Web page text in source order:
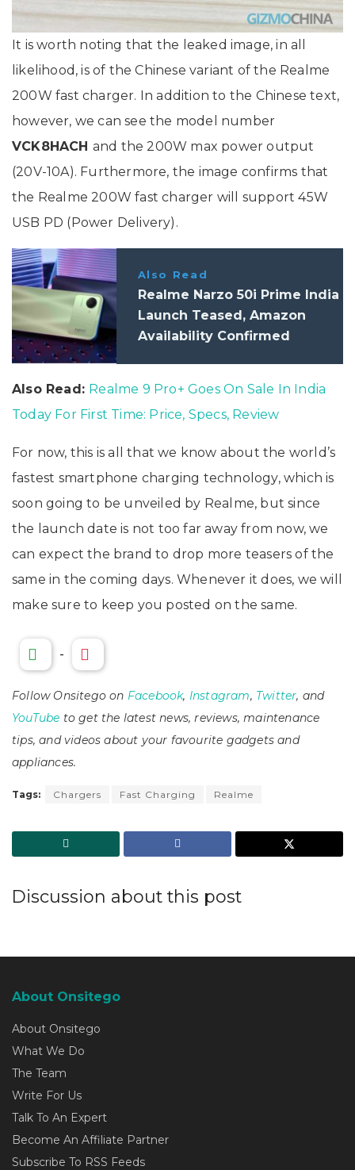
It is worth noting that the leaked image, in all
likelihood, is of the Chinese variant of the Realme
200W fast charger. In addition to the Chinese text,
however, we can see the model number
VCK8HACH and the 200W max power output
(20V-10A). Furthermore, the image confirms that
the Realme 200W fast charger will support 45W
USB PD (Power Delivery).
Also Read
Realme Narzo 50i Prime India
Launch Teased, Amazon
Availability Confirmed
Also Read: Realme 9 Pro+ Goes On Sale In India
Today For First Time: Price, Specs, Review
For now, this is all that we know about the world’s
fastest smartphone charging technology, which is
soon going to be unveiled by Realme, but since
the launch date is not too far away from now, we
can expect the brand to drop more teasers of the
same in the coming days. Whenever it does, we will
make sure to keep you posted on the same.
-
Follow Onsitego on Facebook, Instagram, Twitter, and
YouTube to get the latest news, reviews, maintenance
tips, and videos about your favourite gadgets and
appliances.
Tags: Chargers Fast Charging Realme
Discussion about this post
About Onsitego
About Onsitego
What We Do
The Team
Write For Us
Talk To An Expert
Become An Affiliate Partner
Subscribe To RSS Feeds